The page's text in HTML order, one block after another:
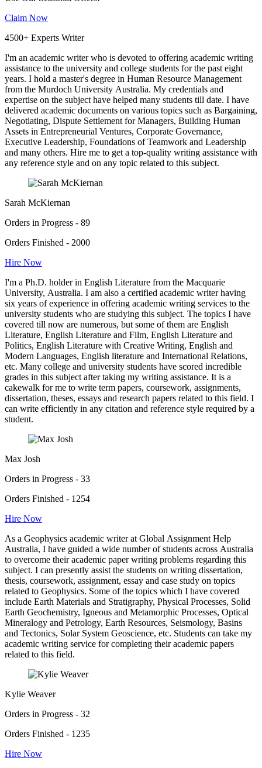
Claim Now
4500+ Experts Writer
I'm an academic writer who is devoted to offering academic writing
assistance to the university and college students for the past eight
years. I hold a master's degree in Human Resource Management
from the Murdoch University Australia. My credentials and
expertise on the subject have helped many students till date. I have
delivered academic documents on various topics such as Bargaining,
Negotiating, Dispute Settlement for Managers, Building Human
Assets in Entrepreneurial Ventures, Corporate Governance,
Executive Leadership, Foundations of Teamwork and Leadership
and many others. Hire me to get a top-quality writing assistance with
any reference style and on any topic related to this subject.
Sarah McKiernan
Orders in Progress - 89
Orders Finished - 2000
Hire Now
I'm a Ph.D. holder in English Literature from the Macquarie
University, Australia. I am also a certified academic writer having
six years of experience in offering academic writing services to the
university students who are studying this subject. The topics I have
covered till now are numerous, but some of them are English
Literature, English Literature and Film, English Literature and
Politics, English Literature with Creative Writing, English and
Modern Languages, English literature and International Relations,
etc. Many college and university students have scored incredible
grades in this subject after taking my writing assistance. It is a
cakewalk for me to write term papers, coursework, assignments,
dissertation, theses, essays and research papers related to this field. I
can write efficiently in any citation and reference style required by a
student.
Max Josh
Orders in Progress - 33
Orders Finished - 1254
Hire Now
As a Geophysics academic writer at Global Assignment Help
Australia, I have guided a wide number of students across Australia
to overcome their academic paper writing problems regarding this
subject. I can presently assist the students on writing dissertation,
thesis, coursework, assignment, essay and case study on topics
related to Geophysics. Some of the topics which I have covered
include Earth Materials and Stratigraphy, Physical Processes, Solid
Earth Geochemistry, Igneous and Metamorphic Processes, Optical
Mineralogy and Petrology, Earth Resources, Seismology, Basins
and Tectonics, Solar System Geoscience, etc. Students can take my
academic writing service for completing their academic papers
related to this field.
Kylie Weaver
Orders in Progress - 32
Orders Finished - 1235
Hire Now